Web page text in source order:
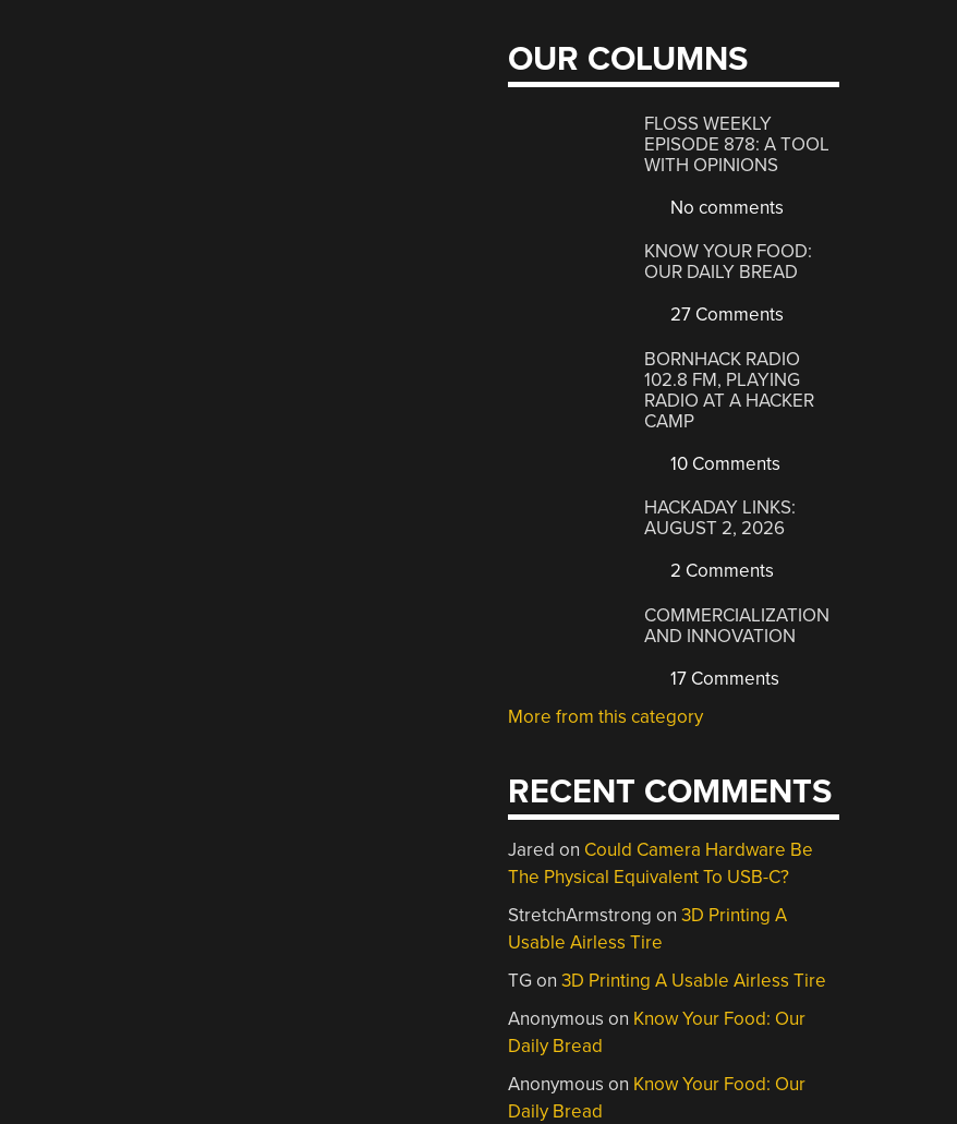
OUR COLUMNS
FLOSS WEEKLY
EPISODE 878: A TOOL
WITH OPINIONS
No comments
KNOW YOUR FOOD:
OUR DAILY BREAD
27 Comments
BORNHACK RADIO
102.8 FM, PLAYING
RADIO AT A HACKER
CAMP
10 Comments
HACKADAY LINKS:
AUGUST 2, 2026
2 Comments
COMMERCIALIZATION
AND INNOVATION
17 Comments
More from this category
RECENT COMMENTS
Jared on Could Camera Hardware Be
The Physical Equivalent To USB-C?
StretchArmstrong on3D Printing A
Usable Airless Tire
TGon3D Printing A Usable Airless Tire
Anonymous on Know Your Food: Our
Daily Bread
Anonymous on Know Your Food: Our
Daily Bread